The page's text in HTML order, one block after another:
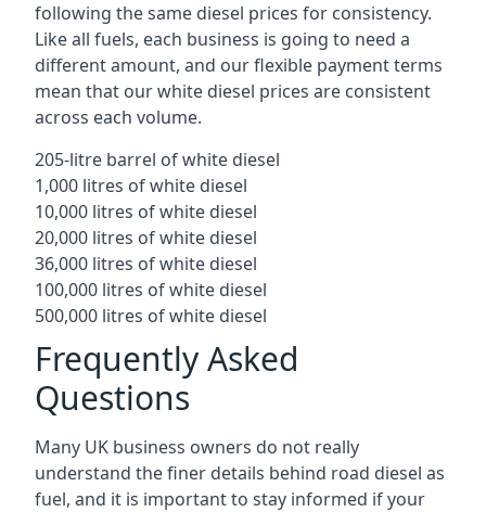
following the same diesel prices for consistency.
Like all fuels, each business is going to need a
different amount, and our flexible payment terms
mean that our white diesel prices are consistent
across each volume.
205-litre barrel of white diesel
1,000 litres of white diesel
10,000 litres of white diesel
20,000 litres of white diesel
36,000 litres of white diesel
100,000 litres of white diesel
500,000 litres of white diesel
Frequently Asked
Questions
Many UK business owners do not really
understand the finer details behind road diesel as
fuel, and it is important to stay informed if your